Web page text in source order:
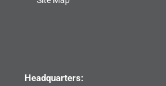
Headquarters: